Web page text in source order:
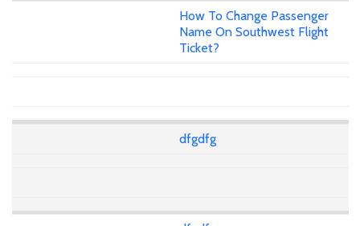
How To Change Passenger
Name On Southwest Flight
Ticket?
dfgdfg